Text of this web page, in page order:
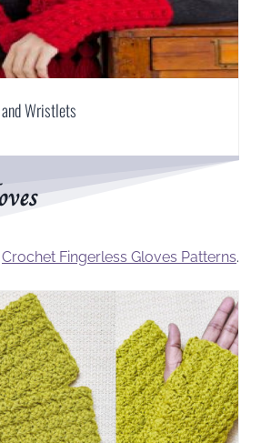
Wristlets
Crochet Fingerless Gloves Patterns.